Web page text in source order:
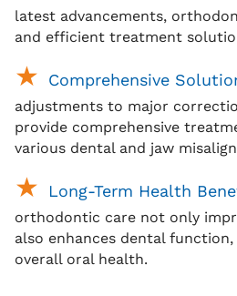
latest advancements,
and efficient treatment
Comprehensive
adjustments to major
provide comprehensive
various dental and jaw
Long-Term Health
orthodontic care not only
also enhances dental
overall oral health.